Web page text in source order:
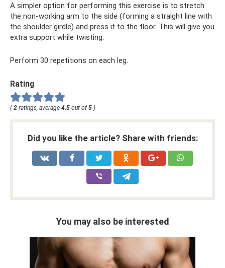
A simpler option for performing this exercise is to stretch
the non-working arm to the side (forming a straight line with
the shoulder girdle) and press it to the floor. This will give you
extra support while twisting.
Perform 30 repetitions on each leg.
Rating
(2 ratings, average 4.5 out of5 )
Did you like the article? Share with friends:
You may also be interested